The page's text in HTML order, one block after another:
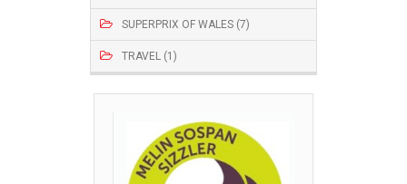
SUPERPRIX OF WALES (7)
TRAVEL (1)